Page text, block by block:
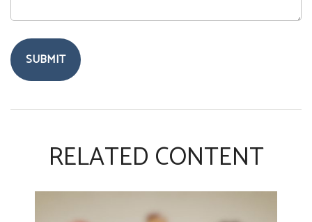
RELATED CONTENT